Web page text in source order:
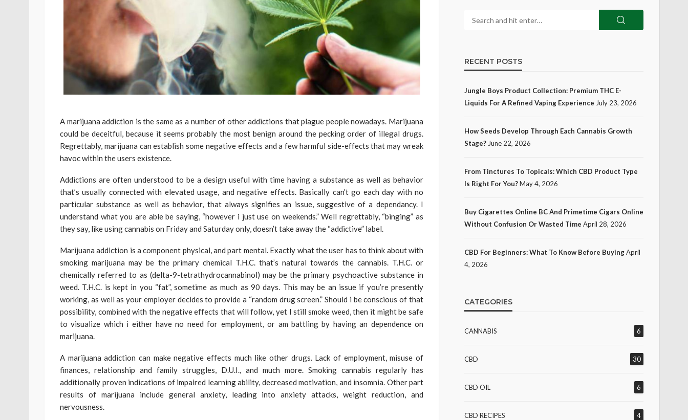
A marijuana addiction is the same as a number of other addictions that plague people nowadays. Marijuana
could be deceitful, because it seems probably the most benign around the pecking order of illegal drugs.
Regrettably, marijuana can establish some negative effects and a few harmful side-effects that may wreak
havoc within the users existence.
Addictions are often understood to be a design useful with time having a substance as well as behavior
that’s usually connected with elevated usage, and negative effects. Basically can’t go each day with no
particular substance as well as behavior, that always signifies an issue, suggestive of a dependancy. I
understand what you are able be saying, “however i just use on weekends.” Well regrettably, “binging” as
they say, like using cannabis on Friday and Saturday only, doesn’t take away the “addictive” label.
Marijuana addiction is a component physical, and part mental. Exactly what the user has to think about with
smoking marijuana may be the primary chemical T.H.C. that’s natural towards the cannabis. T.H.C. or
chemically referred to as (delta-9-tetrathydrocannabinol) may be the primary psychoactive substance in
weed. T.H.C. is kept in you “fat”, sometime as much as 90 days. This may be an issue if you’re presently
working, as well as your employer decides to provide a “random drug screen.” Should i be conscious of that
possibility, combined with the negative effects that will follow, yet I still smoke weed, then it might be safe
to visualize which i either have no need for employment, or am battling by having an dependence on
marijuana.
A marijuana addiction can make negative effects much like other drugs. Lack of employment, misuse of
finances, relationship and family struggles, D.U.I., and much more. Smoking cannabis regularly has
additionally proven indications of impaired learning ability, decreased motivation, and insomnia. Other part
results of marijuana include general anxiety, leading into anxiety attacks, weight reduction, and
nervousness.
RECENT POSTS
Jungle Boys Product Collection: Premium THC E-
Liquids For A Refined Vaping Experience July 23, 2026
How Seeds Develop Through Each Cannabis Growth
Stage? June 22, 2026
From Tinctures To Topicals: Which CBD Product Type
Is Right For You?May 4, 2026
Buy Cigarettes Online BC And Primetime Cigars Online
Without Confusion Or Wasted Time April 28, 2026
CBD For Beginners: What To Know Before BuyingApril
4, 2026
CATEGORIES
CANNABIS 6
CBD 30
CBD OIL 6
CBD RECIPES 4